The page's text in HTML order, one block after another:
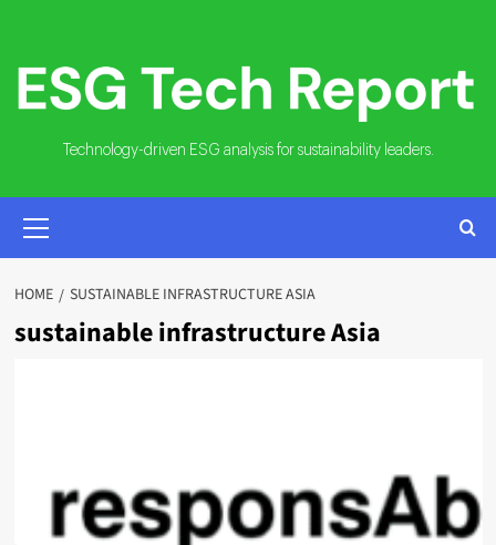
content
Technology-driven ESG analysis for sustainability leaders.
MENU
HOME SUSTAINABLE INFRASTRUCTURE ASIA
sustainable infrastructure Asia